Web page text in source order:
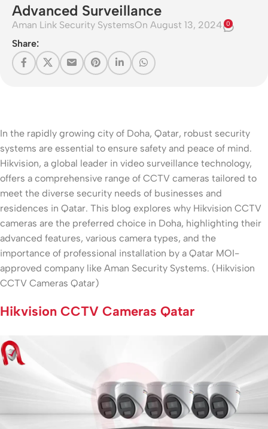
Advanced Surveillance
Aman Link Security SystemsOn August 13, 2024 0
Share:
In the rapidly growing city of Doha, Qatar, robust security
systems are essential to ensure safety and peace of mind.
Hikvision, a global leader in video surveillance technology,
offers a comprehensive range of CCTV cameras tailored to
meet the diverse security needs of businesses and
residences in Qatar. This blog explores why Hikvision CCTV
cameras are the preferred choice in Doha, highlighting their
advanced features, various camera types, and the
importance of professional installation by a Qatar MOI-
approved company like Aman Security Systems. (Hikvision
CCTV Cameras Qatar)
Hikvision CCTV Cameras Qatar